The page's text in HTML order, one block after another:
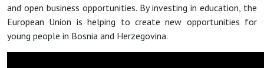
and open business opportunities. By investing in education, the
European Union is helping to create new opportunities for
young people in Bosnia and Herzegovina.